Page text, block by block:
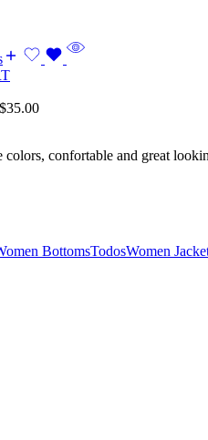
$35.00
confortable and great
BottomsTodosWomen